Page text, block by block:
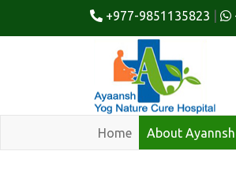
+977-9851135823
Home About Ayannsh